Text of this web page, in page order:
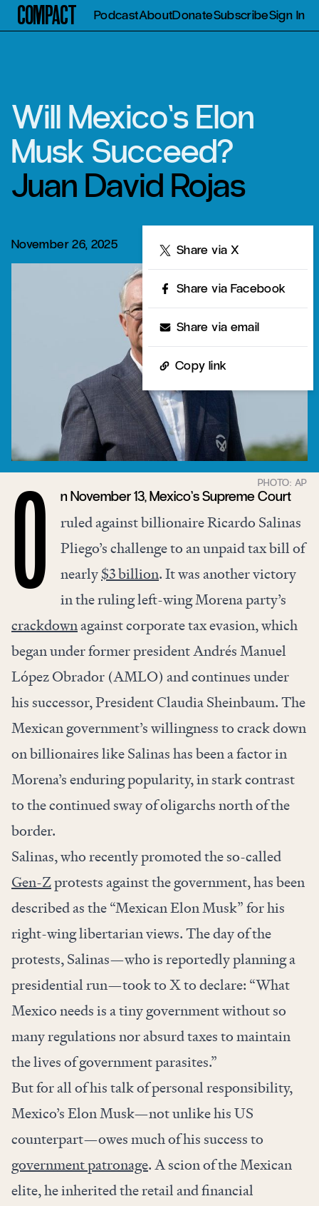
Compact PodcastAboutDonateSubscribeSign In
Will Mexico’s Elon
Musk Succeed?
Juan David Rojas
November 26, 2025 Share via X
Share via Facebook
Share via email
Copy link
O n November 13, Mexico’s Supreme Court
ruled against billionaire Ricardo Salinas
Pliego’s challenge to an unpaid tax bill of
nearly$3 billion. It was another victory
in the ruling left-wing Morena party’s
crackdownagainst corporate tax evasion, which
began under former president Andrés Manuel
López Obrador (AMLO) and continues under
his successor, President Claudia Sheinbaum. The
Mexican government’s willingness to crack down
on billionaires like Salinas has been a factor in
Morena’s enduring popularity, in stark contrast
to the continued sway of oligarchs north of the
border.
Salinas, who recently promoted the so-called
Gen-Zprotests against the government, has been
described as the “Mexican Elon Musk” for his
right-wing libertarian views.The day of the
protests, Salinas—who is reportedly planning a
presidential run—took to X to declare: “What
Mexico needs is a tiny government without so
many regulations nor absurd taxes to maintain
the lives of government parasites.”
But for all of his talk of personal responsibility,
Mexico’s Elon Musk—not unlike his US
counterpart—owes much of his success to
government patronage. A scion of the Mexican
elite, he inherited the retail and financial